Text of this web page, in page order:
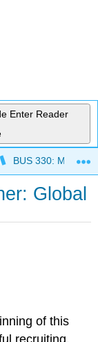
Enter Reader
BUS 330:
Global
of this
recruiting,